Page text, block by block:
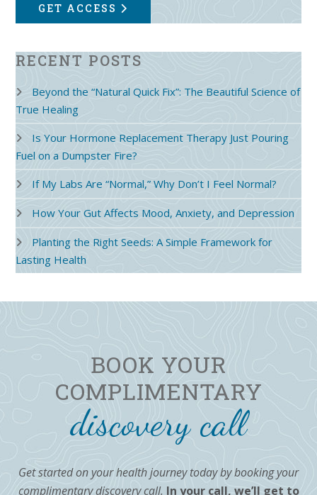
GET ACCESS
RECENT POSTS
Beyond the “Natural Quick Fix”: The Beautiful Science of
True Healing
Is Your Hormone Replacement Therapy Just Pouring
Fuel on a Dumpster Fire?
If My Labs Are “Normal,” Why Don’t I Feel Normal?
How Your Gut Affects Mood, Anxiety, and Depression
Planting the Right Seeds: A Simple Framework for
Lasting Health
BOOK YOUR
COMPLIMENTARY
discovery call
Get started on your health journey today by booking your
complimentary discovery call. In your call, we’ll get to